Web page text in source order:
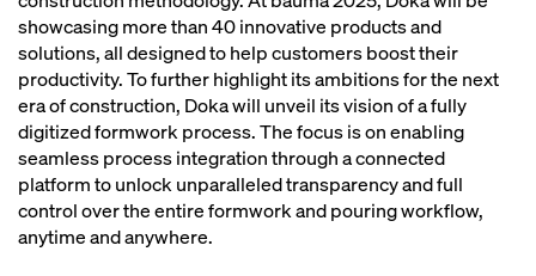
showcasing more than 40 innovative products and
solutions, all designed to help customers boost their
productivity. To further highlight its ambitions for the next
era of construction, Doka will unveil its vision of a fully
digitized formwork process. The focus is on enabling
seamless process integration through a connected
platform to unlock unparalleled transparency and full
control over the entire formwork and pouring workflow,
anytime and anywhere.